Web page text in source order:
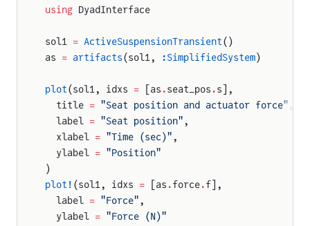
using DyadInterface
sol1 = ActiveSuspensionTransient()
as = artifacts(sol1, :SimplifiedSystem)
plot(sol1, idxs = [as .seat_pos .s],
  title
= "Seat position and actuator force" ,
  label
= "Seat position" ,
  xlabel
= "Time (sec)" ,
  ylabel
= "Position"
)
plot! (sol1, idxs = [as .force.f],
  label
= "Force" ,
  ylabel
= "Force (N)"